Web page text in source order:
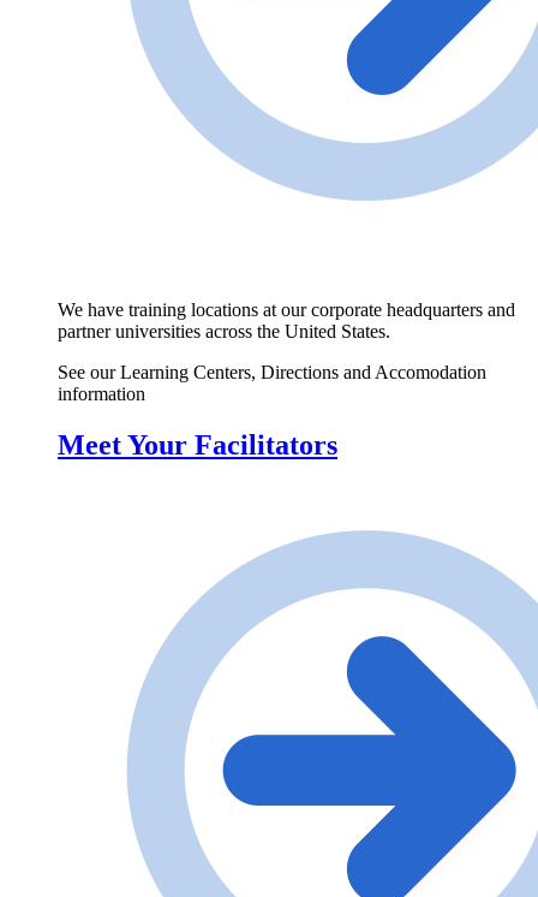
We have training locations at our corporate headquarters and
partner universities across the United States.
See our Learning Centers, Directions and Accomodation
information
Meet Your Facilitators